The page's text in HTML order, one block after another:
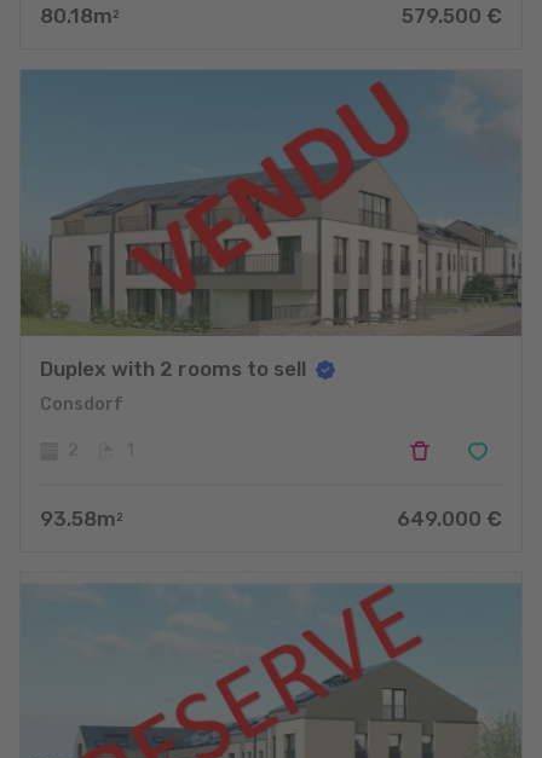
80.18m 2 579.500 €
Duplex with 2 rooms to sell
Consdorf
93.58m 2 649.000 €